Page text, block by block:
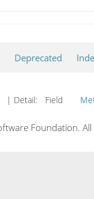
Deprecated
| Detail: Field
Foundation.